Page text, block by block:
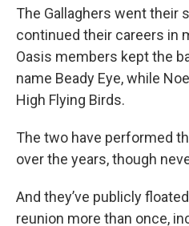
The Gallaghers went their
continued their careers in
Oasis members kept the
name Beady Eye, while
High Flying Birds.
The two have performed
over the years, though
And they’ve publicly
reunion more than once,